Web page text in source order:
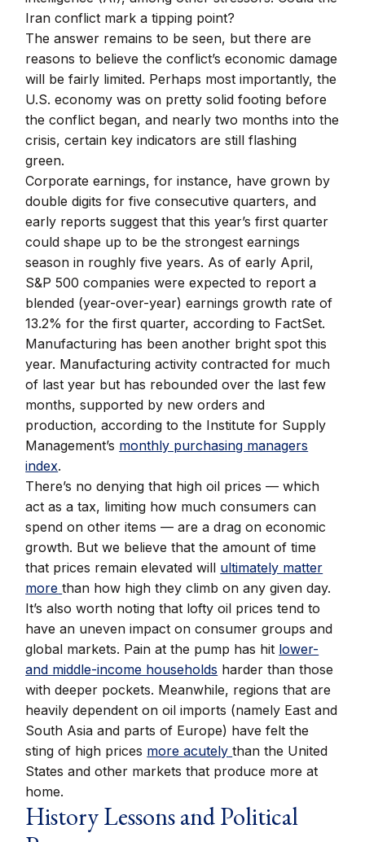
Iran conflict mark a tipping point?
The answer remains to be seen, but there are
reasons to believe the conflict’s economic damage
will be fairly limited. Perhaps most importantly, the
U.S. economy was on pretty solid footing before
the conflict began, and nearly two months into the
crisis, certain key indicators are still flashing
green.
Corporate earnings, for instance, have grown by
double digits for five consecutive quarters, and
early reports suggest that this year’s first quarter
could shape up to be the strongest earnings
season in roughly five years. As of early April,
S&P 500 companies were expected to report a
blended (year-over-year) earnings growth rate of
13.2% for the first quarter, according to FactSet.
Manufacturing has been another bright spot this
year. Manufacturing activity contracted for much
of last year but has rebounded over the last few
months, supported by new orders and
production, according to the Institute for Supply
Management’s monthly purchasing managers
index.
There’s no denying that high oil prices — which
act as a tax, limiting how much consumers can
spend on other items — are a drag on economic
growth. But we believe that the amount of time
that prices remain elevated will ultimately matter
more than how high they climb on any given day.
It’s also worth noting that lofty oil prices tend to
have an uneven impact on consumer groups and
global markets. Pain at the pump has hit lower-
and middle-income households harder than those
with deeper pockets. Meanwhile, regions that are
heavily dependent on oil imports (namely East and
South Asia and parts of Europe) have felt the
sting of high prices more acutely than the United
States and other markets that produce more at
home.
History Lessons and Political